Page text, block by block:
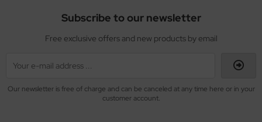
Subscribe to our newsletter
Free exclusive offers and new products by email
Our newsletter is free of charge and can be canceled at any time here or in your
customer account.